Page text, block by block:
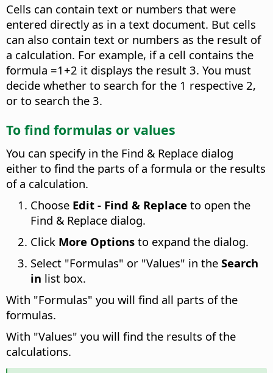
Cells can contain text or numbers that were
entered directly as in a text document. But cells
can also contain text or numbers as the result of
a calculation. For example, if a cell contains the
formula =1+2 it displays the result 3. You must
decide whether to search for the 1 respective 2,
or to search the 3.
To find formulas or values
You can specify in the Find & Replace dialog
either to find the parts of a formula or the results
of a calculation.
Choose Edit - Find & Replace to open the
Find & Replace dialog.
Click More Options to expand the dialog.
Select "Formulas" or "Values" in the Search
in list box.
With "Formulas" you will find all parts of the
formulas.
With "Values" you will find the results of the
calculations.